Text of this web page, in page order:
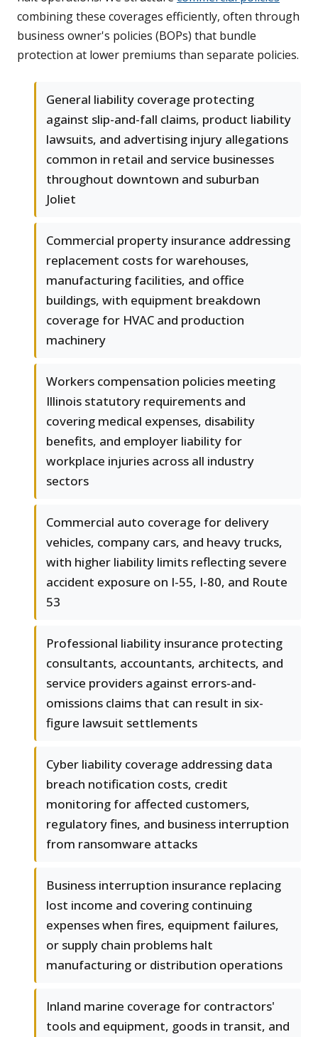
combining these coverages efficiently, often through
business owner's policies (BOPs) that bundle
protection at lower premiums than separate policies.
General liability coverage protecting
against slip-and-fall claims, product liability
lawsuits, and advertising injury allegations
common in retail and service businesses
throughout downtown and suburban
Joliet
Commercial property insurance addressing
replacement costs for warehouses,
manufacturing facilities, and office
buildings, with equipment breakdown
coverage for HVAC and production
machinery
Workers compensation policies meeting
Illinois statutory requirements and
covering medical expenses, disability
benefits, and employer liability for
workplace injuries across all industry
sectors
Commercial auto coverage for delivery
vehicles, company cars, and heavy trucks,
with higher liability limits reflecting severe
accident exposure on I-55, I-80, and Route
53
Professional liability insurance protecting
consultants, accountants, architects, and
service providers against errors-and-
omissions claims that can result in six-
figure lawsuit settlements
Cyber liability coverage addressing data
breach notification costs, credit
monitoring for affected customers,
regulatory fines, and business interruption
from ransomware attacks
Business interruption insurance replacing
lost income and covering continuing
expenses when fires, equipment failures,
or supply chain problems halt
manufacturing or distribution operations
Inland marine coverage for contractors'
tools and equipment, goods in transit, and